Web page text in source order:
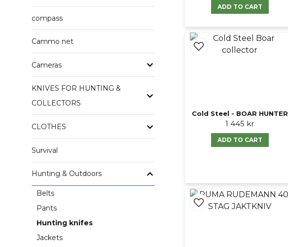
compass
Cammo net
Cameras
KNIVES FOR HUNTING &
COLLECTORS
CLOTHES
Survival
Hunting & Outdoors
Belts
Pants
Hunting knifes
Jackets
ADD TO CART
Cold Steel - BOAR HUNTER
1 445 kr
ADD TO CART